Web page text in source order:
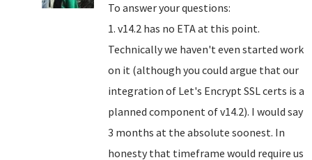
To answer your questions:
1. v14.2 has no ETA at this point.
Technically we haven't even started work
on it (although you could argue that our
integration of Let's Encrypt SSL certs is a
planned component of v14.2). I would say
3 months at the absolute soonest. In
honesty that timeframe would require us